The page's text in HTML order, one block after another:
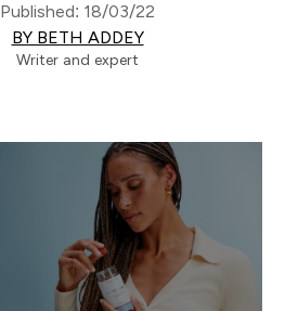
Published: 18/03/22
BY BETH ADDEY
Writer and expert